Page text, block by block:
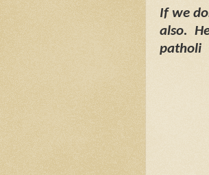
If we
also.
patholi